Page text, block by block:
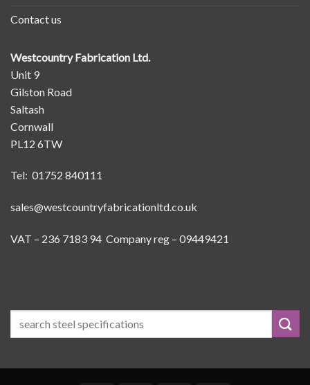
Contact us
Westcountry Fabrication Ltd.
Unit 9
Gilston Road
Saltash
Cornwall
PL12 6TW
Tel: 01752 840111
sales@westcountryfabricationltd.co.uk
VAT – 236 7183 94 Company reg – 09449421